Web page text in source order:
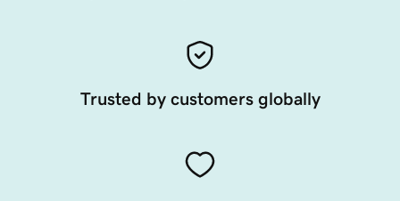
Trusted by customers globally